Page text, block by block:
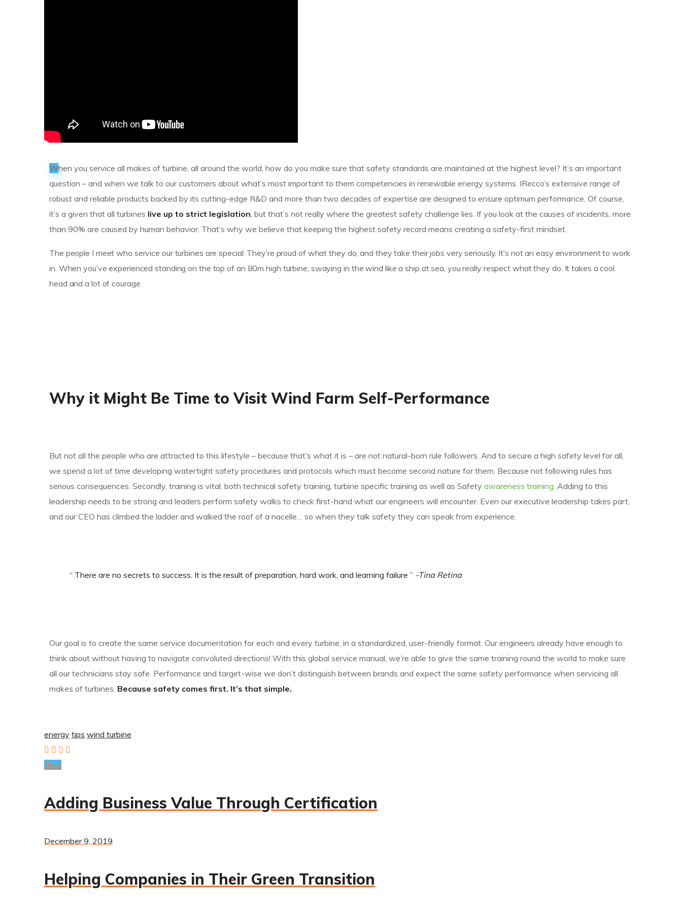
When you service all makes of turbine, all around the world, how do you make sure that safety standards are maintained at the highest level? It’s an important
question – and when we talk to our customers about what’s most important to them competencies in renewable energy systems. IRecco’s extensive range of
robust and reliable products backed by its cutting-edge R&D and more than two decades of expertise are designed to ensure optimum performance. Of course,
it’s a given that all turbines live up to strict legislation, but that’s not really where the greatest safety challenge lies. If you look at the causes of incidents, more
than 90% are caused by human behavior. That’s why we believe that keeping the highest safety record means creating a safety-first mindset.
The people I meet who service our turbines are special: They’re proud of what they do, and they take their jobs very seriously. It’s not an easy environment to work
in. When you’ve experienced standing on the top of an 80m high turbine, swaying in the wind like a ship at sea, you really respect what they do. It takes a cool
head and a lot of courage.
Why it Might Be Time to Visit Wind Farm Self-Performance
But not all the people who are attracted to this lifestyle – because that’s what it is – are not natural-born rule followers. And to secure a high safety level for all,
we spend a lot of time developing watertight safety procedures and protocols which must become second nature for them. Because not following rules has
serious consequences. Secondly, training is vital, both technical safety training, turbine specific training as well as Safety awareness training. Adding to this
leadership needs to be strong and leaders perform safety walks to check first-hand what our engineers will encounter. Even our executive leadership takes part,
and our CEO has climbed the ladder and walked the roof of a nacelle… so when they talk safety they can speak from experience.
“ There are no secrets to success. It is the result of preparation, hard work, and learning failure ” -Tina Retina
Our goal is to create the same service documentation for each and every turbine, in a standardized, user-friendly format. Our engineers already have enough to
think about without having to navigate convoluted directions! With this global service manual, we’re able to give the same training round the world to make sure
all our technicians stay safe. Performance and target-wise we don’t distinguish between brands and expect the same safety performance when servicing all
makes of turbines. Because safety comes first. It’s that simple.
energy tips wind turbine
Prev
Adding Business Value Through Certification
December 9, 2019
Helping Companies in Their Green Transition